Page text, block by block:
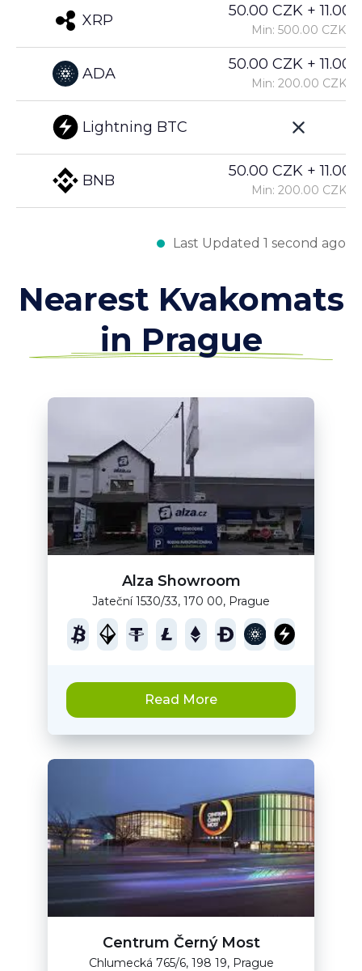
XRP
ADA
Lightning BTC
BNB
50.00 CZK +
Min: 500.00 CZK
50.00 CZK +
Min: 200.00 CZK
50.00 CZK +
Min: 200.00 CZK
Last Updated 1 second ago
Nearest Kvakomats
in Prague
Alza Showroom
Jateční 1530/33, 170 00, Prague
Read More
Centrum Černý Most
Chlumecká 765/6, 198 19, Prague